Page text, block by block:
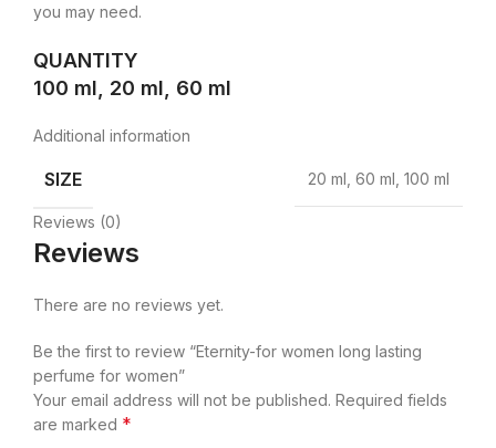
you may need.
QUANTITY
100 ml, 20 ml, 60 ml
Additional information
SIZE 20 ml, 60 ml, 100 ml
Reviews (0)
Reviews
There are no reviews yet.
Be the first to review “Eternity-for women long lasting
perfume for women”
Your email address will not be published. Required fields
are marked *